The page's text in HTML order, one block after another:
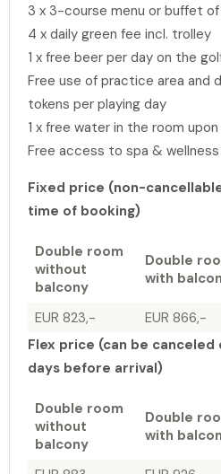
3 x 3-course menu or buffet
4 x daily green fee incl. trolley
1 x free beer per day on the
Free use of practice area and
tokens per playing day
1 x free water in the room upon
Free access to spa & wellness
Fixed price (non-
time of booking)
Double room
without
balcony
Double
with
EUR 823,- EUR 866,-
Flex price (can be
days before arrival)
Double room
without
balcony
Double
with